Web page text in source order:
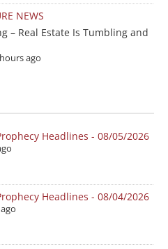
NEWS
– Real Estate Is Tumbling and
ago
Headlines - 08/05/2026
Headlines - 08/04/2026